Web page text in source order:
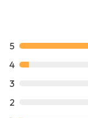
5
4
3
2